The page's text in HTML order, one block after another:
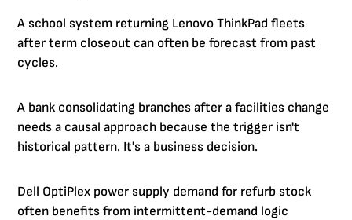
A school system returning Lenovo ThinkPad fleets
after term closeout can often be forecast from past
cycles.
A bank consolidating branches after a facilities change
needs a causal approach because the trigger isn't
historical pattern. It's a business decision.
Dell OptiPlex power supply demand for refurb stock
often benefits from intermittent-demand logic